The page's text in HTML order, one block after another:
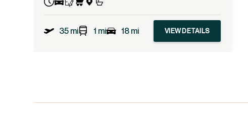
35 mi 1 mi 18 mi VIEW DETAILS